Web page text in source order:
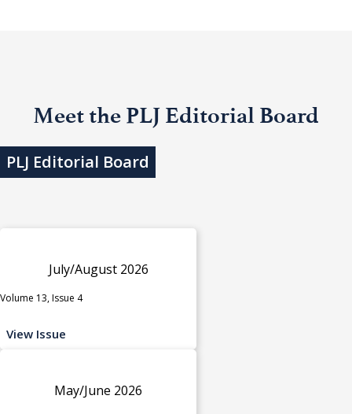
Meet the PLJ Editorial Board
PLJ Editorial Board
July/August 2026
Volume 13, Issue 4
View Issue
May/June 2026